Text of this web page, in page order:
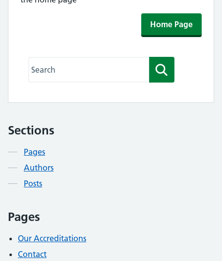
Home Page
Sections
Contents
Pages
Authors
Posts
Pages
Our Accreditations
Contact